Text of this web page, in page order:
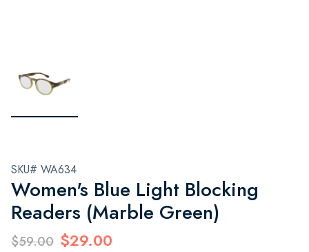
SKU# WA634
Women's Blue Light Blocking
Readers (Marble Green)
$59.00 $29.00